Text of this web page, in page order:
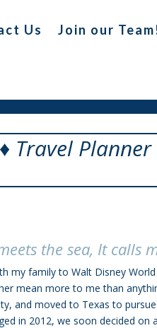
Us
Join our
Travel Planner
the sea, It calls
my family to Walt Disney
mean more to me than
and moved to Texas to
in 2012, we soon decided on